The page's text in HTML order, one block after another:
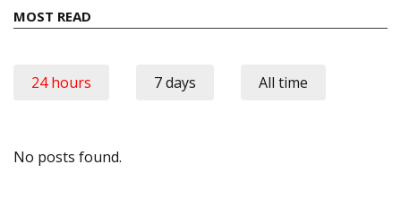
MOST READ
24 hours 7 days All time
No posts found.